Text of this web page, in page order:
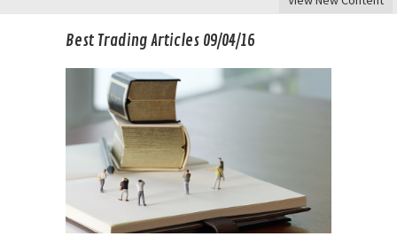
Best Trading Articles 09/04/16